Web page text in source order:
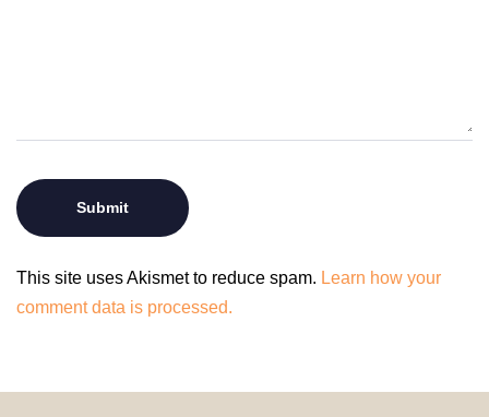
This site uses Akismet to reduce spam. Learn how your
comment data is processed.